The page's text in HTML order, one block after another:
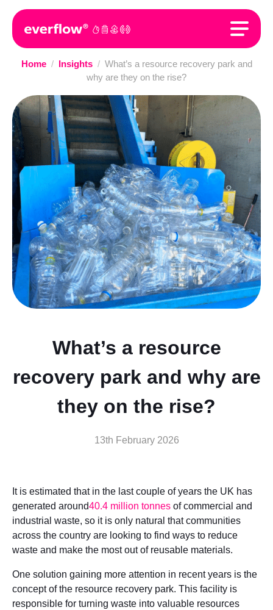
Home / Insights / What’s a resource recovery park and
why are they on the rise?
What’s a resource
recovery park and why are
they on the rise?
13th February 2026
It is estimated that in the last couple of years the UK has
generated around40.4 million tonnes of commercial and
industrial waste, so it is only natural that communities
across the country are looking to find ways to reduce
waste and make the most out of reusable materials.
One solution gaining more attention in recent years is the
concept of the resource recovery park. This facility is
responsible for turning waste into valuable resources